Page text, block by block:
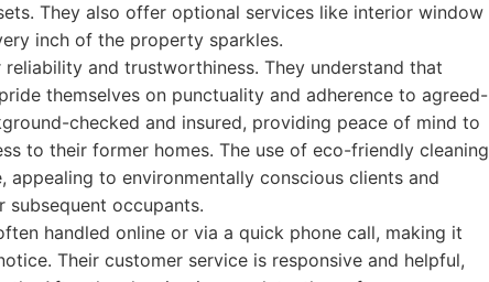
They also offer optional services like interior window
inch of the property sparkles.
and trustworthiness. They understand that
themselves on punctuality and adherence to agreed-
checked and insured, providing peace of mind to
to their former homes. The use of eco-friendly cleaning
to environmentally conscious clients and
subsequent occupants.
handled online or via a quick phone call, making it
Their customer service is responsive and helpful,